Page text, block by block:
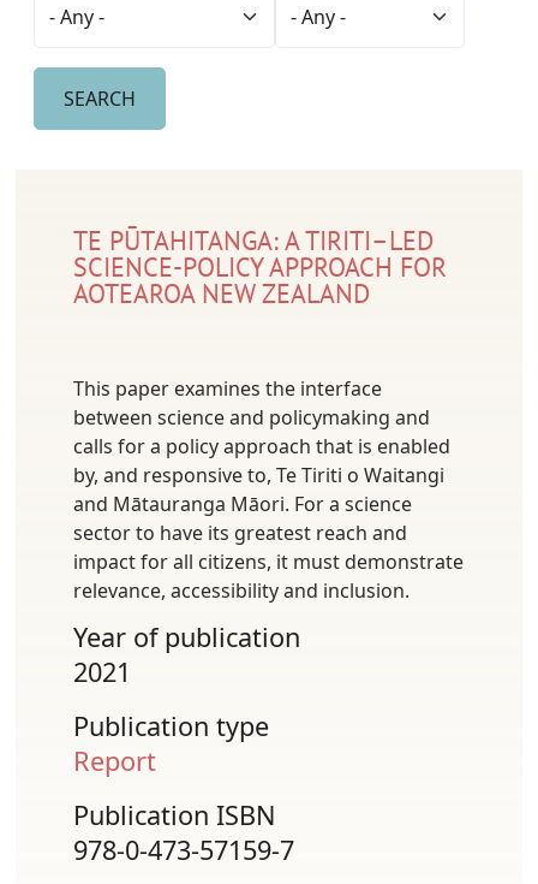
TE PŪTAHITANGA: A TIRITI–LED
SCIENCE-POLICY APPROACH FOR
AOTEAROA NEW ZEALAND
This paper examines the interface
between science and policymaking and
calls for a policy approach that is enabled
by, and responsive to, Te Tiriti o Waitangi
and Mātauranga Māori. For a science
sector to have its greatest reach and
impact for all citizens, it must demonstrate
relevance, accessibility and inclusion.
Year of publication
2021
Publication type
Report
Publication ISBN
978-0-473-57159-7